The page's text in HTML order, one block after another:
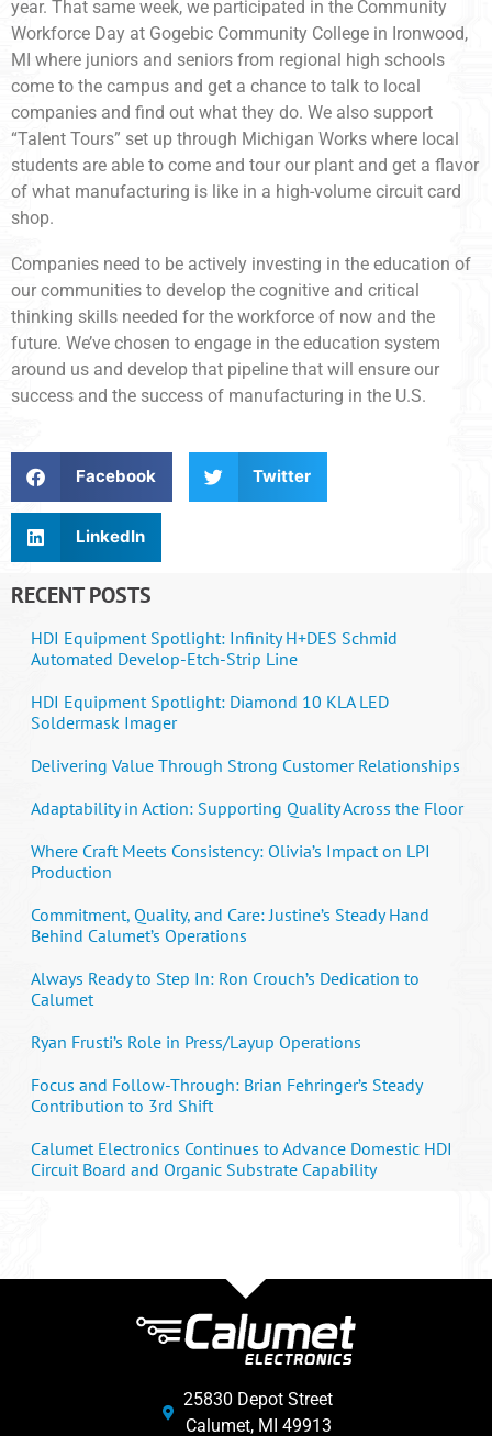
year. That same week, we participated in the Community
Workforce Day at Gogebic Community College in Ironwood,
MI where juniors and seniors from regional high schools
come to the campus and get a chance to talk to local
companies and find out what they do. We also support
“Talent Tours” set up through Michigan Works where local
students are able to come and tour our plant and get a flavor
of what manufacturing is like in a high-volume circuit card
shop.
Companies need to be actively investing in the education of
our communities to develop the cognitive and critical
thinking skills needed for the workforce of now and the
future. We’ve chosen to engage in the education system
around us and develop that pipeline that will ensure our
success and the success of manufacturing in the U.S.
Facebook Twitter
LinkedIn
RECENT POSTS
HDI Equipment Spotlight: Infinity H+DES Schmid
Automated Develop-Etch-Strip Line
HDI Equipment Spotlight: Diamond 10 KLA LED
Soldermask Imager
Delivering Value Through Strong Customer Relationships
Adaptability in Action: Supporting Quality Across the Floor
Where Craft Meets Consistency: Olivia’s Impact on LPI
Production
Commitment, Quality, and Care: Justine’s Steady Hand
Behind Calumet’s Operations
Always Ready to Step In: Ron Crouch’s Dedication to
Calumet
Ryan Frusti’s Role in Press/Layup Operations
Focus and Follow-Through: Brian Fehringer’s Steady
Contribution to 3rd Shift
Calumet Electronics Continues to Advance Domestic HDI
Circuit Board and Organic Substrate Capability
25830 Depot Street
Calumet, MI 49913